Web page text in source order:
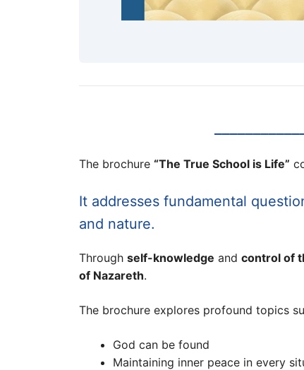
The brochure “The True School is Life”
It addresses fundamental
and nature.
Through self-knowledge and control of
of Nazareth.
The brochure explores profound topics
God can be found
Maintaining inner peace in every